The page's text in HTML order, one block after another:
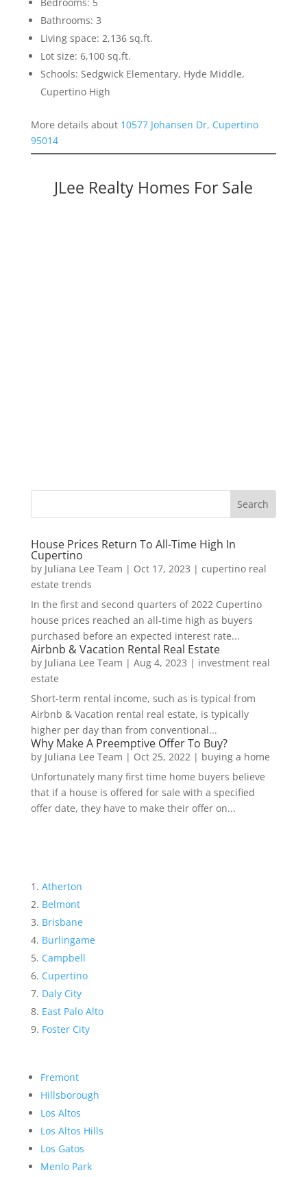
Bathrooms: 3
Living space: 2,136 sq.ft.
Lot size: 6,100 sq.ft.
Schools: Sedgwick Elementary, Hyde Middle,
Cupertino High
More details about 10577 Johansen Dr, Cupertino
95014
JLee Realty Homes For Sale
House Prices Return To All-Time High In
Cupertino
by Juliana Lee Team | Oct 17, 2023 | cupertino real
estate trends
In the first and second quarters of 2022 Cupertino
house prices reached an all-time high as buyers
purchased before an expected interest rate...
Airbnb & Vacation Rental Real Estate
by Juliana Lee Team | Aug 4, 2023 | investment real
estate
Short-term rental income, such as is typical from
Airbnb & Vacation rental real estate, is typically
higher per day than from conventional...
Why Make A Preemptive Offer To Buy?
by Juliana Lee Team | Oct 25, 2022| buying a home
Unfortunately many first time home buyers believe
that if a house is offered for sale with a specified
offer date, they have to make their offer on...
Atherton
Belmont
Brisbane
Burlingame
Campbell
Cupertino
Daly City
East Palo Alto
Foster City
Fremont
Hillsborough
Los Altos
Los Altos Hills
Los Gatos
Menlo Park